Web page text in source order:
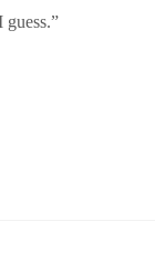
guess.”